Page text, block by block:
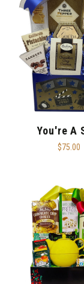
You're A
$75.00